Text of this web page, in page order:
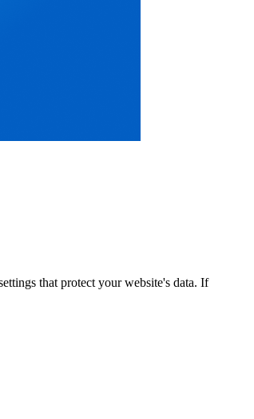
that protect your website's data. If